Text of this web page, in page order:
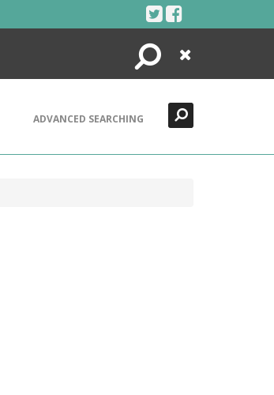
Search
Close
ADVANCED SEARCHING